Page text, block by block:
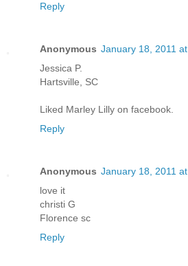
Reply
Anonymous January 18, 2011
Jessica P.
Hartsville, SC
Liked Marley Lilly on facebook.
Reply
Anonymous January 18, 2011
love it
christi G
Florence sc
Reply